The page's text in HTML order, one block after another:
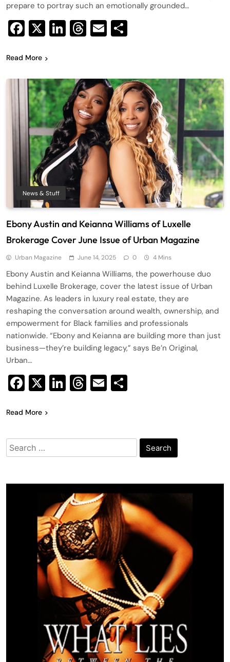
prepare to portray such an emotionally grounded…
Facebook
X LinkedIn
Threads
Email
Read More
News & Stuff
Ebony Austin and Keianna Williams of Luxelle
Brokerage Cover June Issue of Urban Magazine
Urban Magazine June 14, 2025 0 4 Mins
Ebony Austin and Keianna Williams, the powerhouse duo
behind Luxelle Brokerage, cover the latest issue of Urban
Magazine. As leaders in luxury real estate, they are
reshaping the conversation around wealth, ownership, and
empowerment for Black families and professionals
nationwide. “Ebony and Keianna are building more than just
business—they’re building legacy,” says Be’n Original,
Urban…
Facebook
X LinkedIn
Threads
Email
Read More
Search
for: